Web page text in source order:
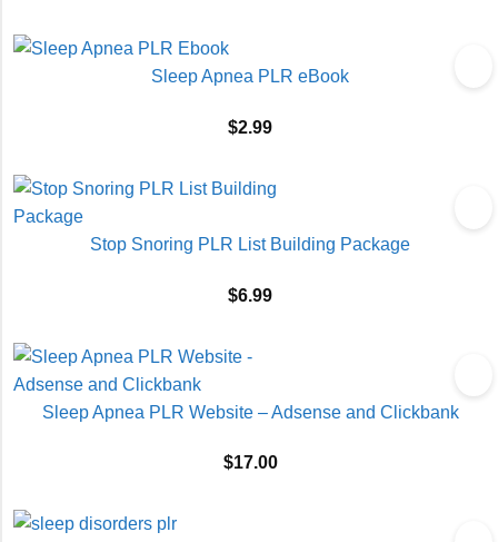
Sleep Apnea PLR eBook
$2.99
Stop Snoring PLR List Building Package
$6.99
Sleep Apnea PLR Website – Adsense and Clickbank
$17.00